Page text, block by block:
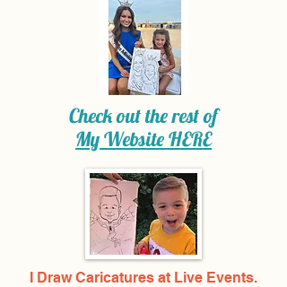
Check out the rest of
My WebsiteHERE
I Draw Caricatures at Live Events.